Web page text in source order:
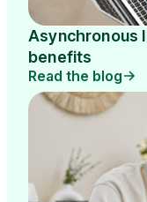
Asynchronous
benefits
Read the blog